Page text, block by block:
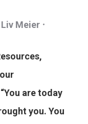
Liv Meier
are today
you. You